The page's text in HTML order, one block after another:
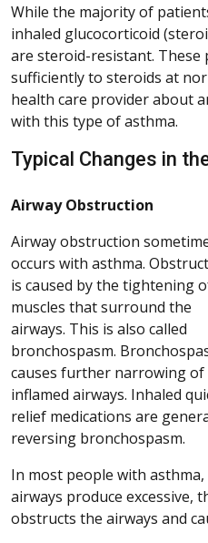
While the majority of
inhaled glucocorticoid
are steroid-resistant. These
sufficiently to steroids at
health care provider about
with this type of asthma.
Typical Changes in
Airway Obstruction
Airway obstruction
occurs with asthma.
is caused by the tightening
muscles that surround the
airways. This is also called
bronchospasm.
causes further narrowing of
inflamed airways. Inhaled
relief medications are
reversing bronchospasm.
In most people with
airways produce excessive,
obstructs the airways and